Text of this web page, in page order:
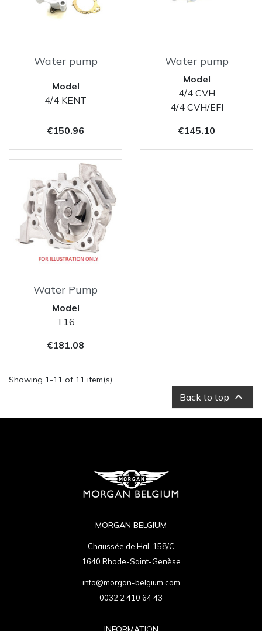
Water pump
Model
4/4 KENT
Price
€150.96
Water pump
Model
4/4 CVH
4/4 CVH/EFI
Price
€145.10
Water Pump
Model
T16
Price
€181.08
Showing 1-11 of 11 item(s)
Back to top 
MORGAN BELGIUM
Chaussée de Hal, 158/C
1640 Rhode-Saint-Genèse
info@morgan-belgium.com
0032 2 410 64 43